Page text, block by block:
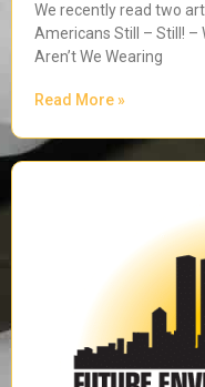
We recently read two
Americans Still – Still! –
Aren’t We Wearing
Read More »